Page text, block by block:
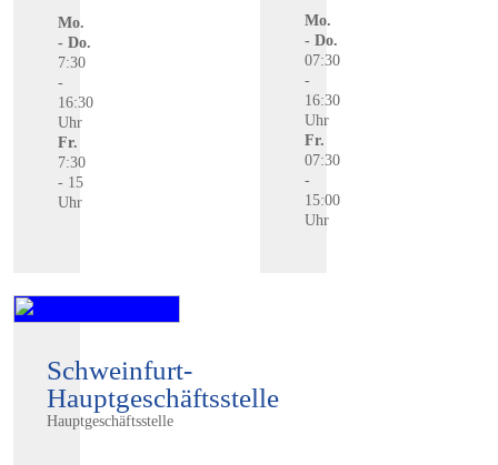
Mo.
- Do.
7:30
-
16:30
Uhr
Fr.
7:30
- 15
Uhr
Mo.
- Do.
07:30
-
16:30
Uhr
Fr.
07:30
-
15:00
Uhr
Schweinfurt-
Hauptgeschäftsstelle
Hauptgeschäftsstelle